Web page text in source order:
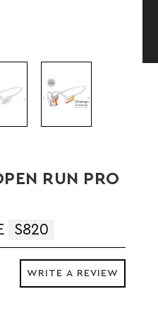
RUN PRO
S820
WRITE A REVIEW